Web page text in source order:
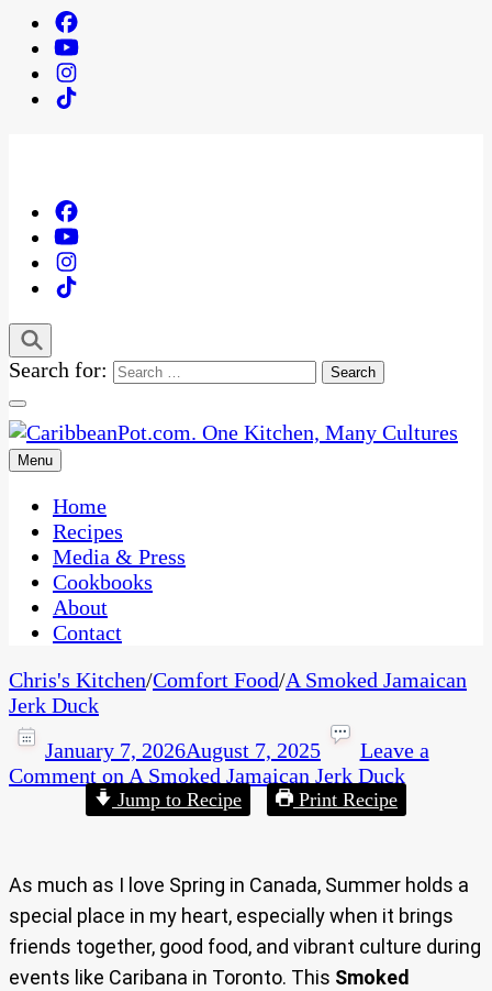
Search for:
CaribbeanPot.com
One Kitchen, Many Cultures
Menu
Home
Recipes
Media & Press
Cookbooks
About
Contact
Chris's Kitchen/Comfort Food/A Smoked Jamaican
Jerk Duck
January 7, 2026August 7, 2025
Leave a
Comment on A Smoked Jamaican Jerk Duck
Jump to Recipe Print Recipe
As much as I love Spring in Canada, Summer holds a
special place in my heart, especially when it brings
friends together, good food, and vibrant culture during
events like Caribana in Toronto. This Smoked